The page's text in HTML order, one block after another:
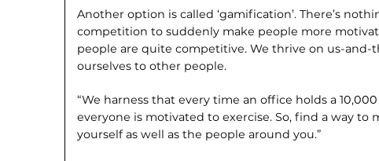
Another option is called ‘gamifica­tion’. There’s
competition to suddenly make people more
people are quite competitive. We thrive on us-
ourselves to other people.
“We harness that every time an office holds a
everyone is motivated to exercise. So, find a way to
yourself as well as the people around you.”